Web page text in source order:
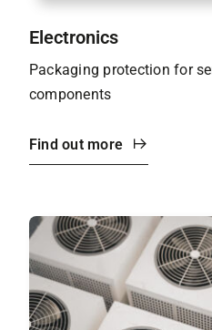
Electronics
Packaging protection for
components
Find out more